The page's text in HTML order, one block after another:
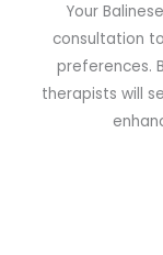
Your
consultation
preferences.
therapists will